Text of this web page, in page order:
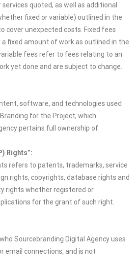
quoted, as well as additional
fixed or variable) outlined in the
cover unexpected costs. Fixed fees
fixed amount of work as outlined in the
fees refer to fees relating to an
yet done and are subject to change.
software, and technologies used
for the Project, which
pertains full ownership of.
Rights”:
refers to patents, trademarks, service
rights, copyrights, database rights and
rights whether registered or
for the grant of such right.
Sourcebranding Digital Agency uses
email connections, and is not